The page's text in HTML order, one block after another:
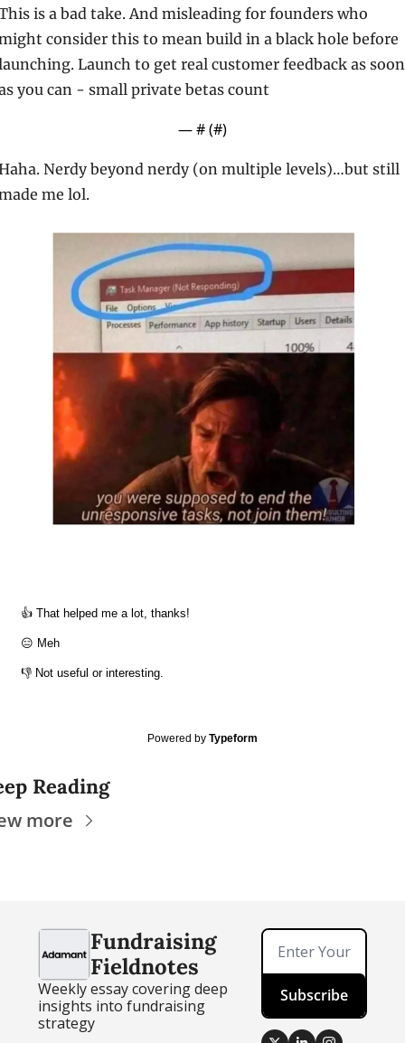
is a bad take. And misleading for founders who
consider this to mean build in a black hole before
Launch to get real customer feedback as soon
you can - small private betas count
— # (#)
Nerdy beyond nerdy (on multiple levels)…but still
me lol.
👍 That helped me a lot, thanks!
😑 Meh
👎 Not useful or interesting.
Powered by Typeform
Reading
more
Fundraising
Fieldnotes
Weekly essay covering deep
insights into fundraising
strategy
Subscribe